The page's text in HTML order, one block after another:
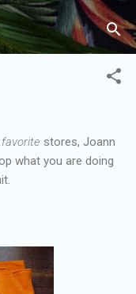
favorite stores, Joann
what you are doing